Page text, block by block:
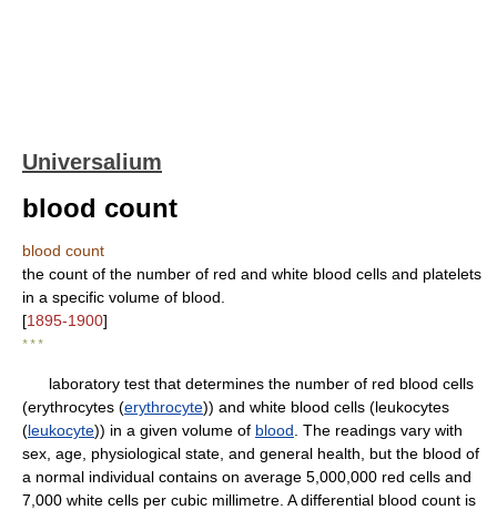
Universalium
blood count
blood count
the count of the number of red and white blood cells and platelets
in a specific volume of blood.
[1895-1900]
* * *
laboratory test that determines the number of red blood cells
(erythrocytes (erythrocyte)) and white blood cells (leukocytes
(leukocyte)) in a given volume of blood . The readings vary with
sex, age, physiological state, and general health, but the blood of
a normal individual contains on average 5,000,000 red cells and
7,000 white cells per cubic millimetre. A differential blood count is